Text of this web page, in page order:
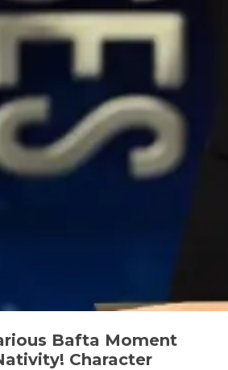
Bafta Moment
Character